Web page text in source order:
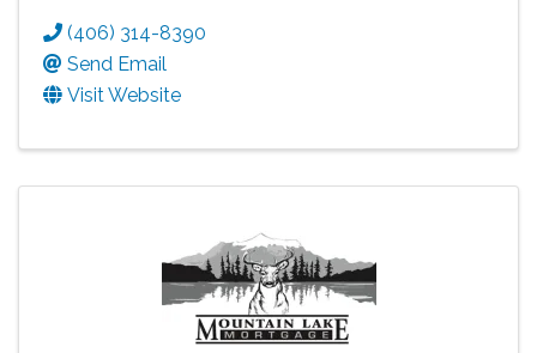
(406) 314-8390
Send Email
Visit Website